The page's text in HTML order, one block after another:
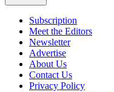
Subscription
Meet the Editors
Newsletter
Advertise
About Us
Contact Us
Privacy Policy